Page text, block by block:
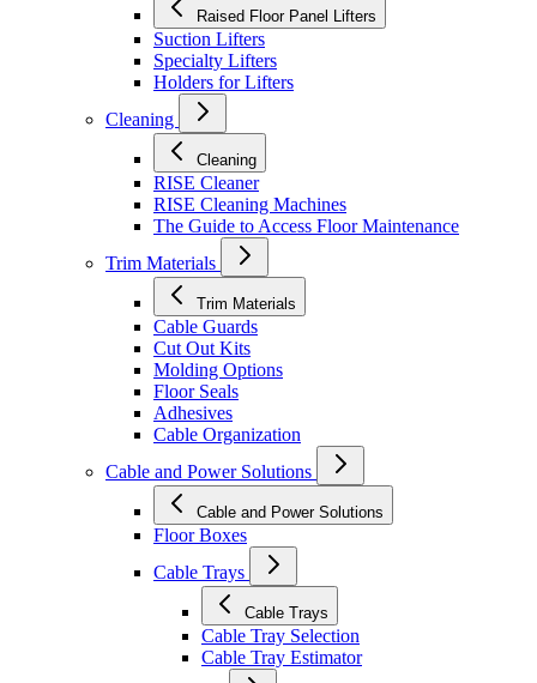
Raised Floor Panel Lifters
Suction Lifters
Specialty Lifters
Holders for Lifters
Cleaning
Cleaning
RISE Cleaner
RISE Cleaning Machines
The Guide to Access Floor Maintenance
Trim Materials
Trim Materials
Cable Guards
Cut Out Kits
Molding Options
Floor Seals
Adhesives
Cable Organization
Cable and Power Solutions
Cable and Power Solutions
Floor Boxes
Cable Trays
Cable Trays
Cable Tray Selection
Cable Tray Estimator